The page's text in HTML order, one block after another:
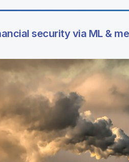
security via ML &